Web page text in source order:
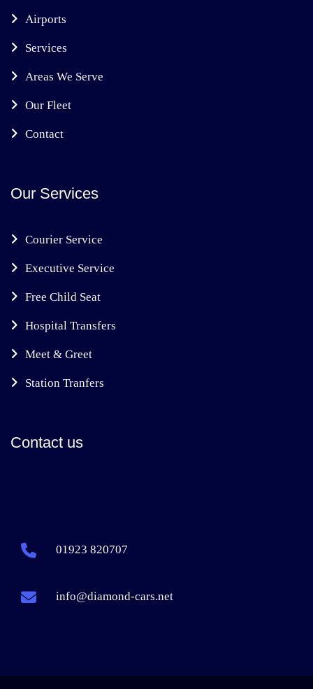
Airports
Services
Areas We Serve
Our Fleet
Contact
Our Services
Courier Service
Executive Service
Free Child Seat
Hospital Transfers
Meet & Greet
Station Tranfers
Contact us
01923 820707
info@diamond-cars.net